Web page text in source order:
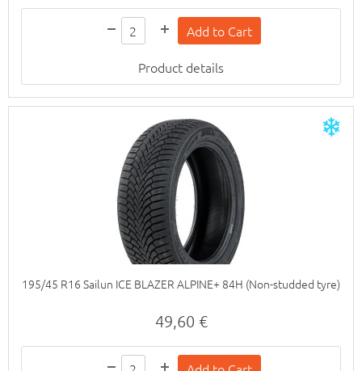
Product details
195/45 R16 Sailun ICE BLAZER ALPINE+ 84H (Non-studded tyre)
49,60 €